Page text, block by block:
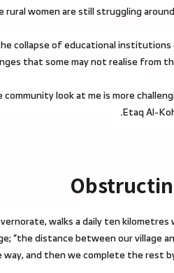
women are still struggling
collapse of educational
that some may not realise from
look at me is more
Etaq Al-
walks a daily ten
“the distance between our village
and then we complete the rest